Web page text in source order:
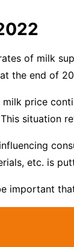
of milk
the end of
price
situation
etc. is
important